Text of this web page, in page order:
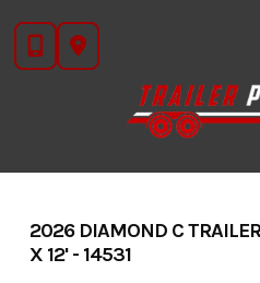
content
2026 DIAMOND C
X 12' - 14531